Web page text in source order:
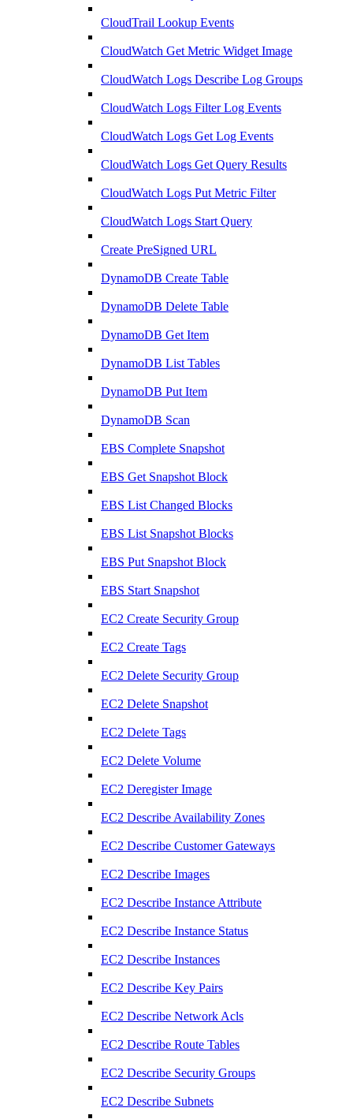
CloudTrail Lookup Events
CloudWatch Get Metric Widget Image
CloudWatch Logs Describe Log Groups
CloudWatch Logs Filter Log Events
CloudWatch Logs Get Log Events
CloudWatch Logs Get Query Results
CloudWatch Logs Put Metric Filter
CloudWatch Logs Start Query
Create PreSigned URL
DynamoDB Create Table
DynamoDB Delete Table
DynamoDB Get Item
DynamoDB List Tables
DynamoDB Put Item
DynamoDB Scan
EBS Complete Snapshot
EBS Get Snapshot Block
EBS List Changed Blocks
EBS List Snapshot Blocks
EBS Put Snapshot Block
EBS Start Snapshot
EC2 Create Security Group
EC2 Create Tags
EC2 Delete Security Group
EC2 Delete Snapshot
EC2 Delete Tags
EC2 Delete Volume
EC2 Deregister Image
EC2 Describe Availability Zones
EC2 Describe Customer Gateways
EC2 Describe Images
EC2 Describe Instance Attribute
EC2 Describe Instance Status
EC2 Describe Instances
EC2 Describe Key Pairs
EC2 Describe Network Acls
EC2 Describe Route Tables
EC2 Describe Security Groups
EC2 Describe Subnets